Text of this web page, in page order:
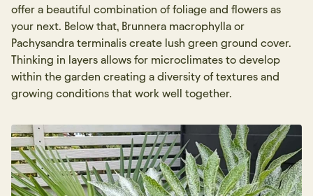
offer a beautiful combination of foliage and flowers as
your next. Below that, Brunnera macrophylla or
Pachysandra terminalis create lush green ground cover.
Thinking in layers allows for microclimates to develop
within the garden creating a diversity of textures and
growing conditions that work well together.